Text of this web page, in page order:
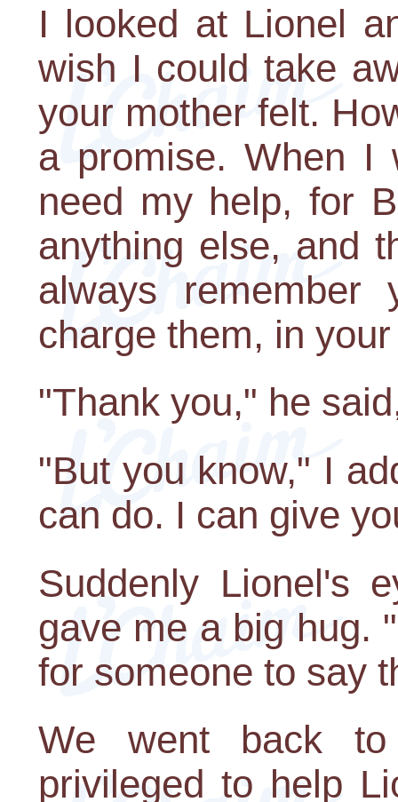
I looked at Lionel
wish I could take
your mother felt.
a promise. When I
need my help, for
anything else, and
always
charge them, in
"Thank you," he
"But you know," I
can do. I can give
Suddenly Lionel's
gave me a big hug.
for someone to say
We went back
privileged to help